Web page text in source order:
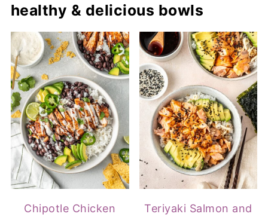
healthy & delicious bowls
Chipotle Chicken
Teriyaki Salmon and